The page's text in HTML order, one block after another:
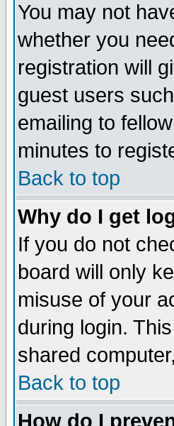
You may not
whether you
registration will
guest users
emailing to
minutes to
Back to top
Why do I get
If you do not
board will only
misuse of your
during login.
shared
Back to top
How do I